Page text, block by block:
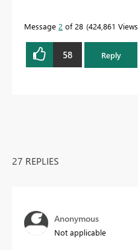
Message 2 of 28 424,861 Views
58 Reply
27 REPLIES
Anonymous
Not applicable